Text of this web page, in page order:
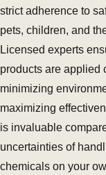
strict adherence to
pets, children, and
Licensed experts
products are applied
minimizing
maximizing
is invaluable
uncertainties of
chemicals on your